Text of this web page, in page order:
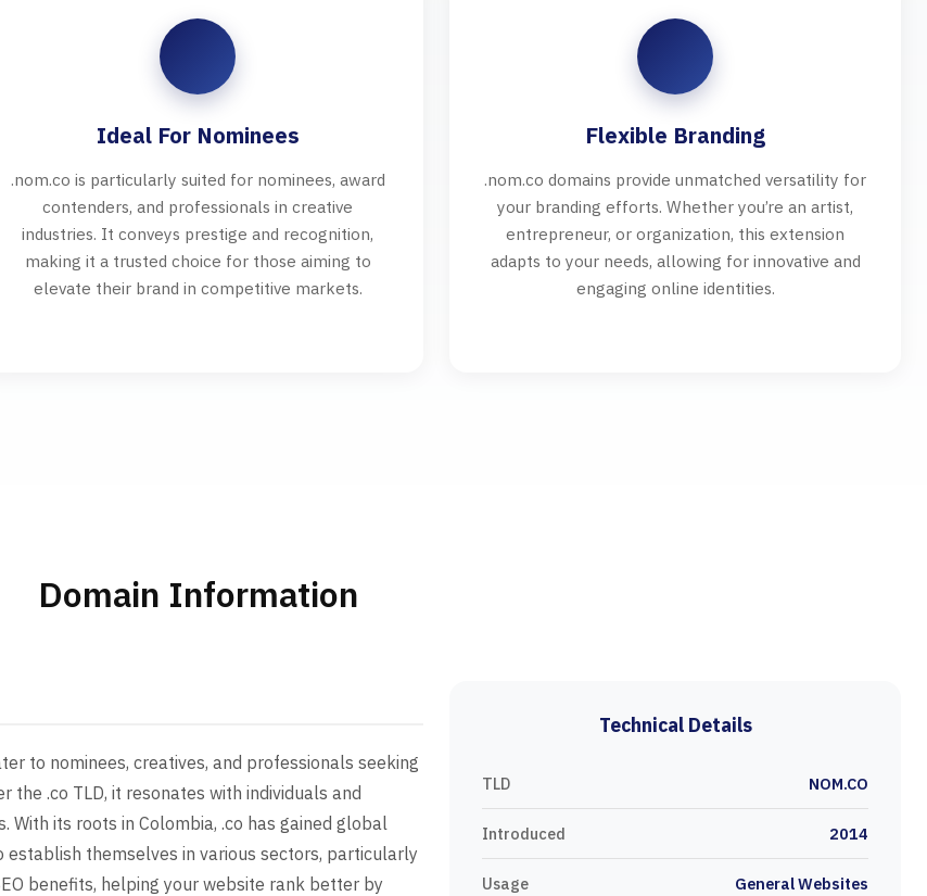
Ideal For Nominees
.nom.co is particularly suited for nominees, award
contenders, and professionals in creative
industries. It conveys prestige and recognition,
making it a trusted choice for those aiming to
elevate their brand in competitive markets.
Flexible Branding
.nom.co domains provide unmatched versatility for
your branding efforts. Whether you’re an artist,
entrepreneur, or organization, this extension
adapts to your needs, allowing for innovative and
engaging online identities.
Domain Information
to nominees, creatives, and professionals seeking
the .co TLD, it resonates with individuals and
its roots in Colombia, .co has gained global
themselves in various sectors, particularly
benefits, helping your website rank better by
Technical Details
TLD NOM.CO
Introduced 2014
Usage General Websites